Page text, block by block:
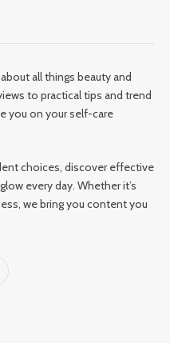
all things beauty and
to practical tips and trend
you on your self-care
choices, discover effective
every day. Whether it’s
we bring you content you